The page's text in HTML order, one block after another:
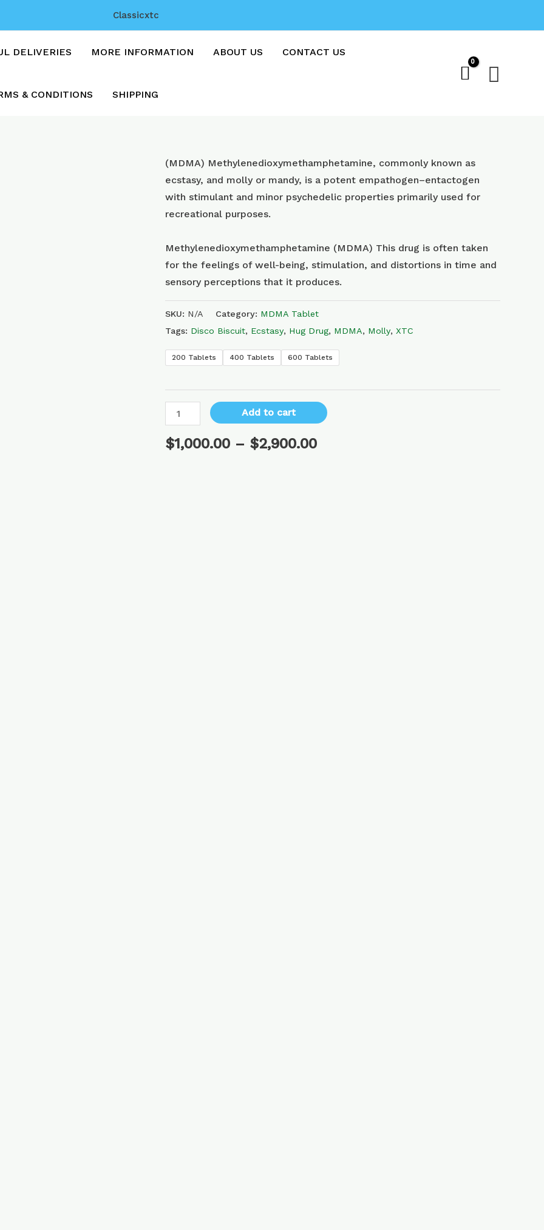
Classicxtc
DELIVERIES MORE INFORMATION ABOUT US CONTACT US
& CONDITIONS SHIPPING
(MDMA) Methyl​enedioxy​methamphetamine, commonly known as
ecstasy, and molly or mandy, is a potent empathogen–entactogen
with stimulant and minor psychedelic properties primarily used for
recreational purposes.
Methylenedioxymethamphetamine (MDMA) This drug is often taken
for the feelings of well-being, stimulation, and distortions in time and
sensory perceptions that it produces.
SKU: N/A Category: MDMA Tablet
Tags: Disco Biscuit, Ecstasy, Hug Drug, MDMA, Molly, XTC
200 Tablets 400 Tablets 600 Tablets
Blue
gameboys
with
250mg
quantity
Add to cart
$1,000.00 – $2,900.00